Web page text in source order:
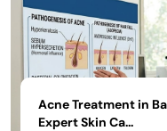
Acne Treatment in
Expert Skin Ca...